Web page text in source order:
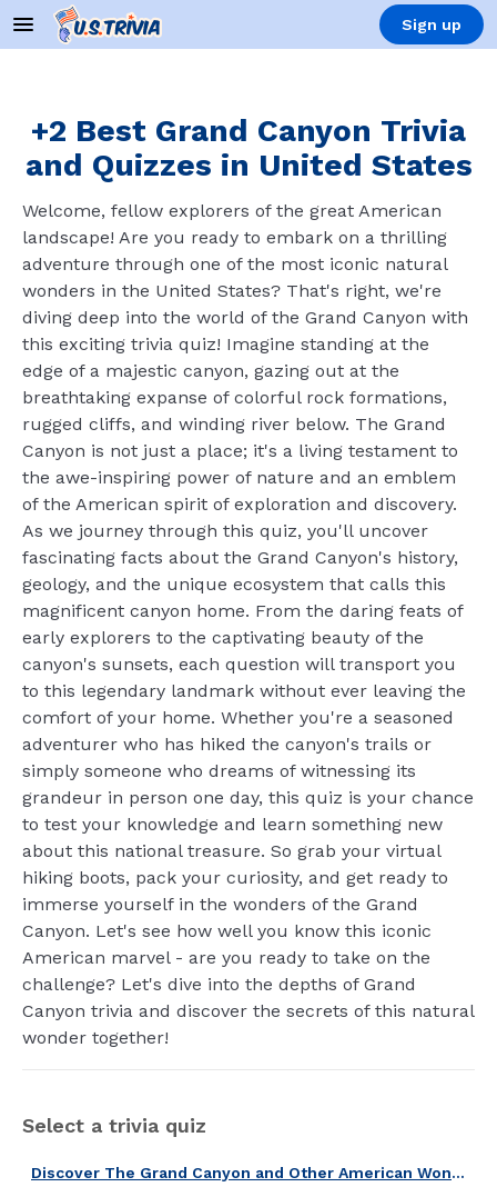
Sign up
+2 Best Grand Canyon Trivia
and Quizzes in United States
Welcome, fellow explorers of the great American
landscape! Are you ready to embark on a thrilling
adventure through one of the most iconic natural
wonders in the United States? That's right, we're
diving deep into the world of the Grand Canyon with
this exciting trivia quiz! Imagine standing at the
edge of a majestic canyon, gazing out at the
breathtaking expanse of colorful rock formations,
rugged cliffs, and winding river below. The Grand
Canyon is not just a place; it's a living testament to
the awe-inspiring power of nature and an emblem
of the American spirit of exploration and discovery.
As we journey through this quiz, you'll uncover
fascinating facts about the Grand Canyon's history,
geology, and the unique ecosystem that calls this
magnificent canyon home. From the daring feats of
early explorers to the captivating beauty of the
canyon's sunsets, each question will transport you
to this legendary landmark without ever leaving the
comfort of your home. Whether you're a seasoned
adventurer who has hiked the canyon's trails or
simply someone who dreams of witnessing its
grandeur in person one day, this quiz is your chance
to test your knowledge and learn something new
about this national treasure. So grab your virtual
hiking boots, pack your curiosity, and get ready to
immerse yourself in the wonders of the Grand
Canyon. Let's see how well you know this iconic
American marvel - are you ready to take on the
challenge? Let's dive into the depths of Grand
Canyon trivia and discover the secrets of this natural
wonder together!
Select a trivia quiz
Discover The Grand Canyon and Other American Wonders With This Quiz!